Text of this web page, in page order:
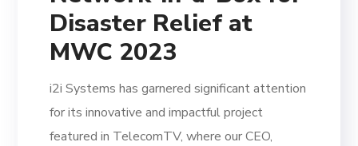
Disaster Relief at
MWC 2023
i2i Systems has garnered significant attention
for its innovative and impactful project
featured in TelecomTV, where our CEO,